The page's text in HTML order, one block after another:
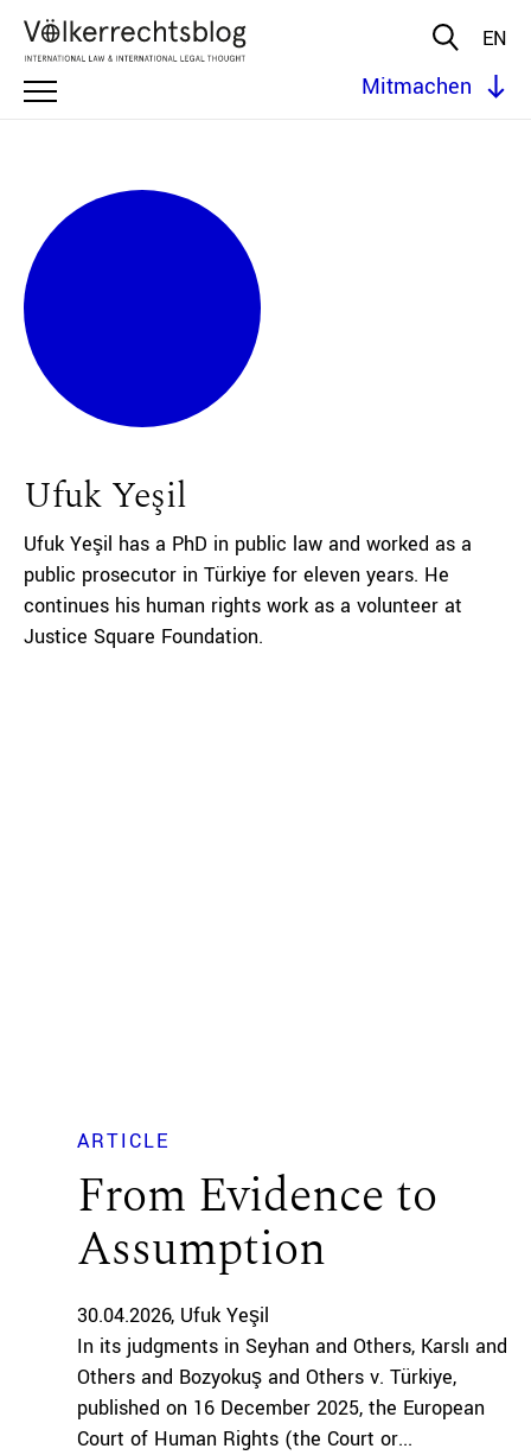
EN
Mitmachen
Ufuk Yeşil
Ufuk Yeşil has a PhD in public law and worked as a
public prosecutor in Türkiye for eleven years. He
continues his human rights work as a volunteer at
Justice Square Foundation.
ARTICLE
From Evidence to
Assumption
30.04.2026 Ufuk Yeşil
In its judgments in Seyhan and Others, Karslı and
Others and Bozyokuş and Others v. Türkiye,
published on 16 December 2025, the European
Court of Human Rights (the Court or...